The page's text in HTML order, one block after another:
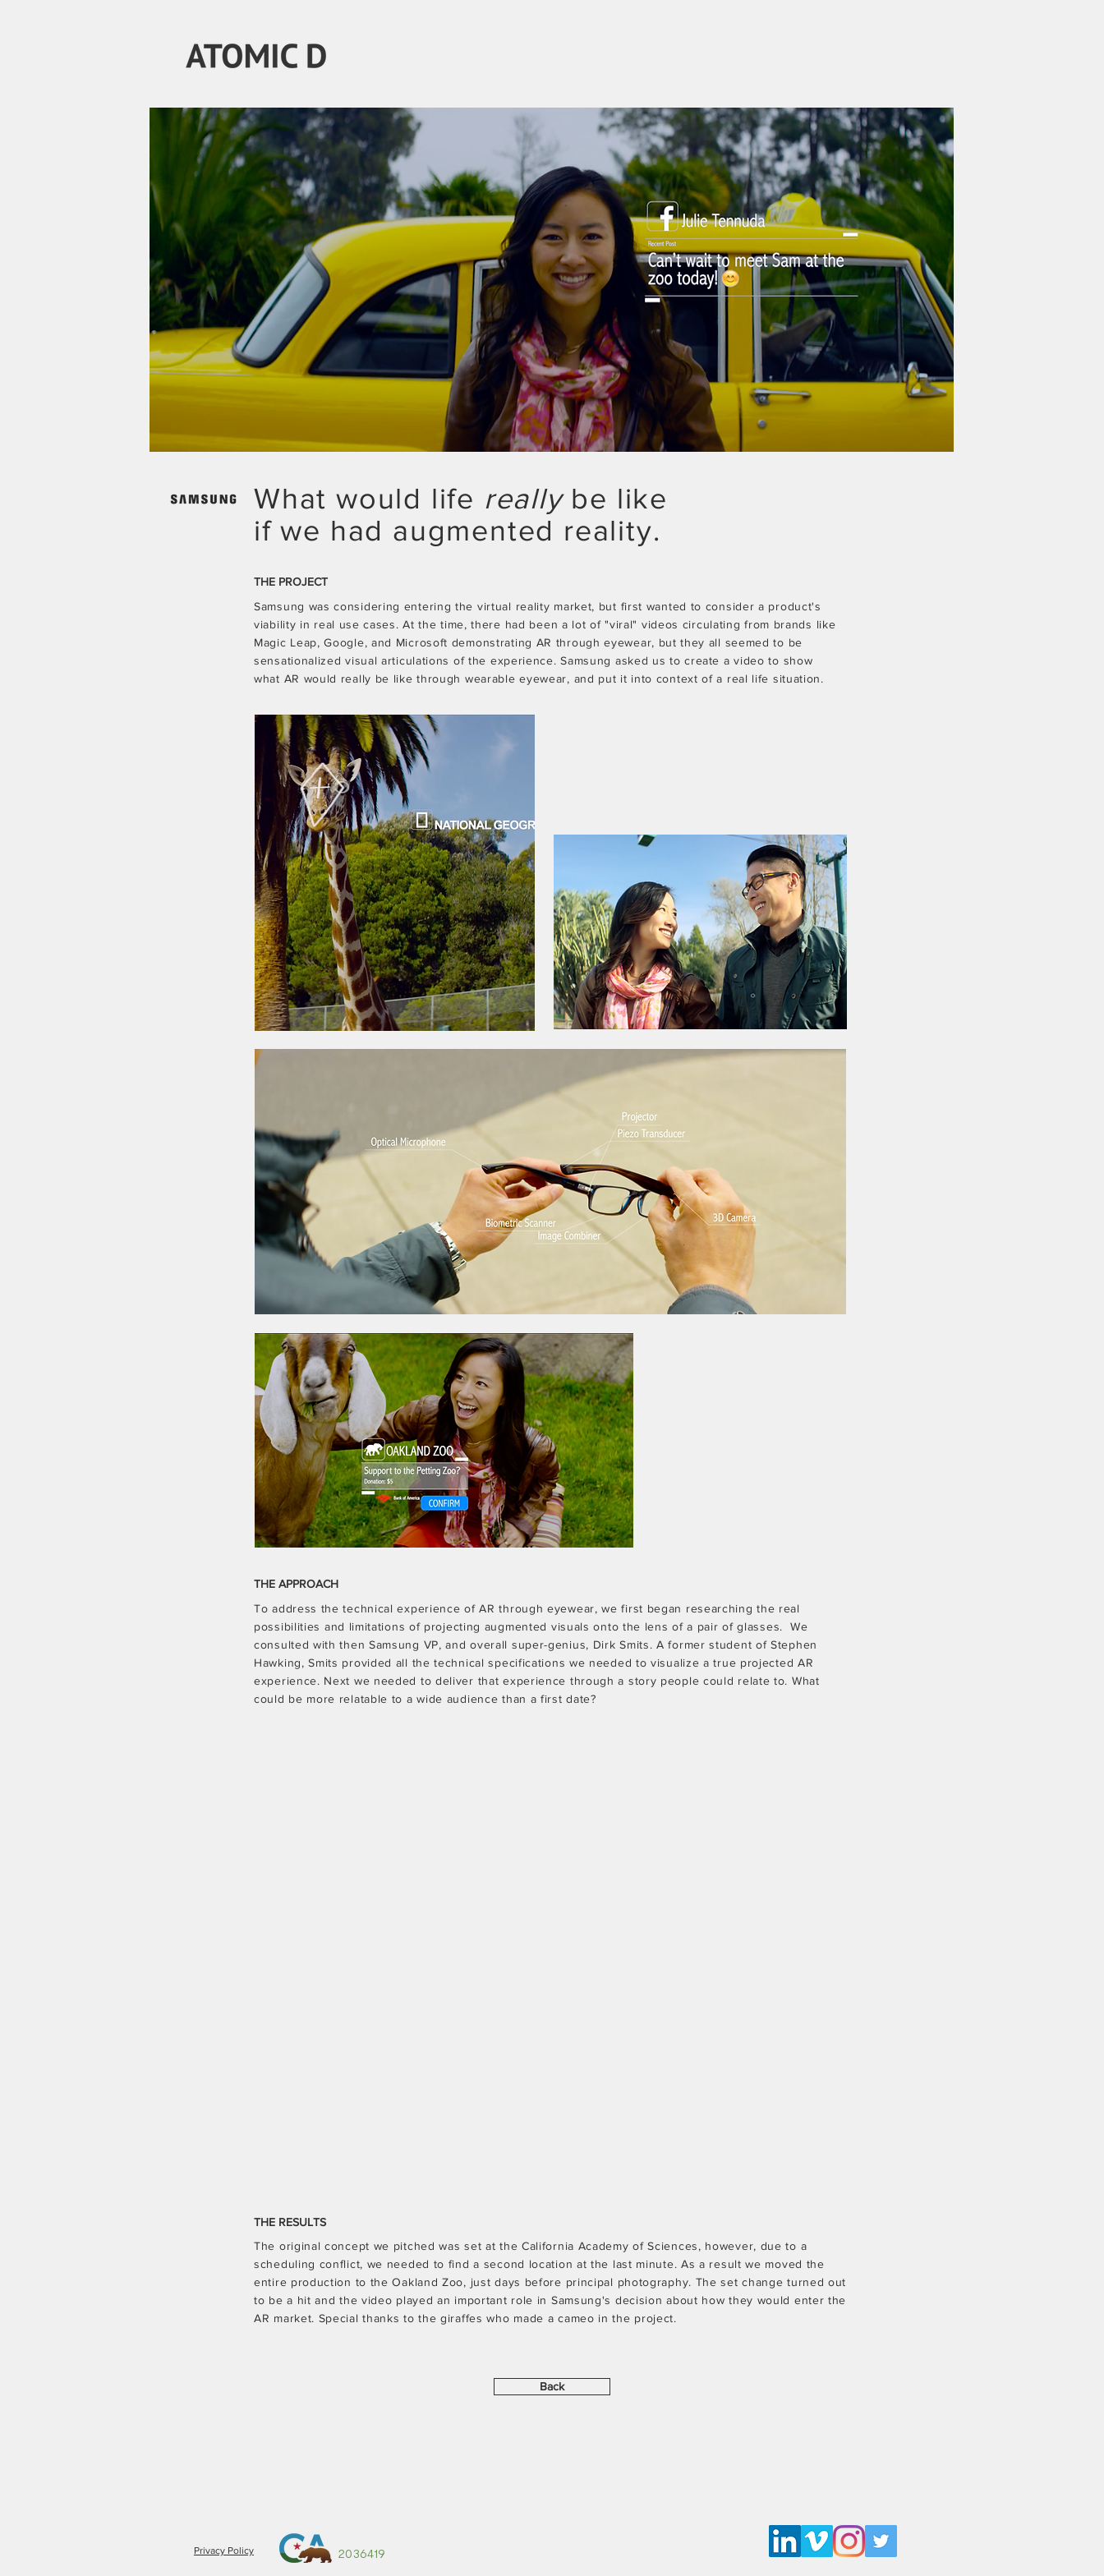
What would life reallybe like
if we had augmented reality.
THE PROJECT
Samsung was considering entering the virtual reality market, but first wanted to consider a product's
viability in real use cases. At the time, there had been a lot of "viral" videos circulating from brands like
Magic Leap, Google, and Microsoft demonstrating AR through eyewear, butthey all seemed to be
sensationalized visual articulations of the experience. Samsung asked us tocreate a video to show
what AR would really be like through wearable eyewear, and put it into context of a real life situation.
THE APPROACH
To address the technical experience of AR through eyewear, we first began researching the real
possibilities and limitations of projecting augmented visuals onto the lens of a pair of glasses. We
consulted with then Samsung VP, and overall super-genius, Dirk Smits. A former student of Stephen
Hawking, Smits provided all the technical specifications we needed to visualize a true projected AR
experience. Next we needed to deliver that experience through a story people could relate to. What
could be more relatable to a wide audience than a first date?
THE RESULTS
The original concept we pitched was set at the California Academy of Sciences, however, due to a
scheduling conflict, we needed to find a second location at the last minute. As a result we moved the
entire production to the Oakland Zoo, just days before principal photography. The set change turned out
to be a hit and the video played an important role in Samsung's decision about how they would enter the
AR market. Special thanks to the giraffes who made a cameo in the project.
Back
Privacy Policy 2036419